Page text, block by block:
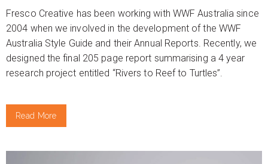
Fresco Creative has been working with WWF Australia since
2004 when we involved in the development of the WWF
Australia Style Guide and their Annual Reports. Recently, we
designed the final 205 page report summarising a 4 year
research project entitled “Rivers to Reef to Turtles”.
Read More